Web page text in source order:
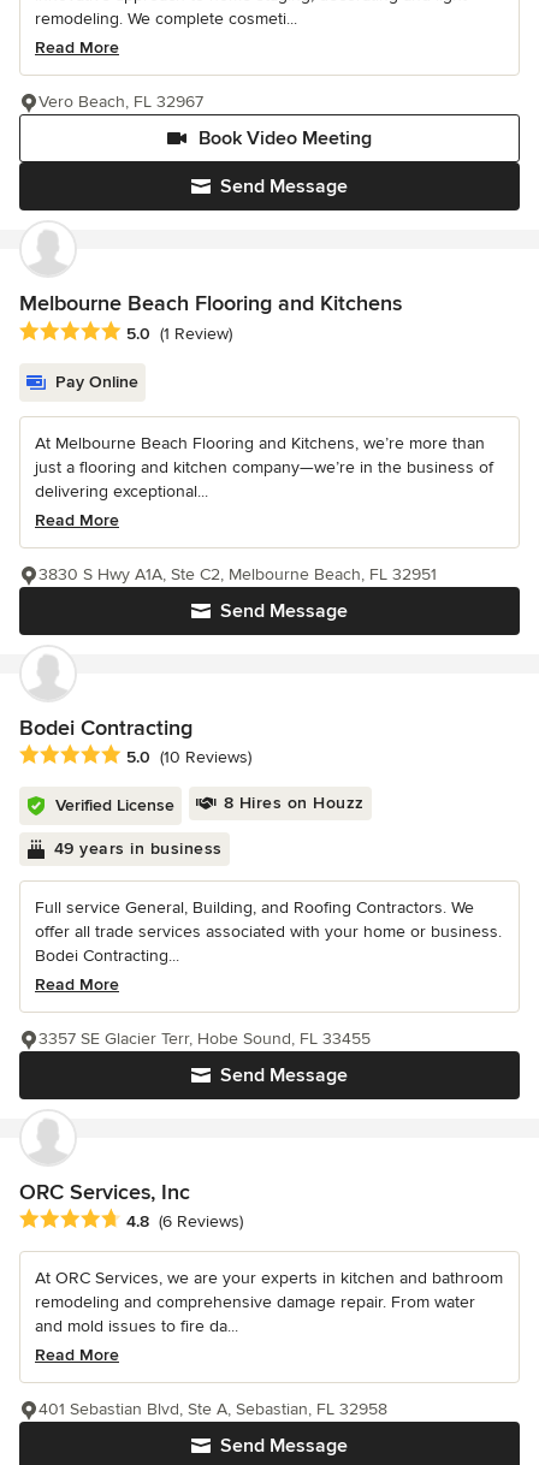
remodeling. We complete cosmeti...
Read More
Send Message
Book Video Meeting
Vero Beach, FL 32967
Melbourne Beach Flooring and Kitchens
Average rating: 5 out of 5 stars
5.0 (1 Review)
Pay Online
At Melbourne Beach Flooring and Kitchens, we’re more than
just a flooring and kitchen company—we’re in the business of
delivering exceptional...
Read More
Send Message
3830 S Hwy A1A, Ste C2, Melbourne Beach, FL 32951
Bodei Contracting
Average rating: 5 out of 5 stars
5.0 (10 Reviews)
Verified License 8 Hires on Houzz
49 years in business
Full service General, Building, and Roofing Contractors. We
offer all trade services associated with your home or business.
Bodei Contracting...
Read More
Send Message
3357 SE Glacier Terr, Hobe Sound, FL 33455
ORC Services, Inc
Average rating: 4.8 out of 5 stars
4.8 (6 Reviews)
At ORC Services, we are your experts in kitchen and bathroom
remodeling and comprehensive damage repair. From water
and mold issues to fire da...
Read More
Send Message
401 Sebastian Blvd, Ste A, Sebastian, FL 32958